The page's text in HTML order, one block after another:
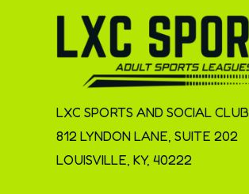
LXC SPORTS AND SOCIAL CLUB
812 LYNDON LANE, SUITE 202
LOUISVILLE, KY, 40222